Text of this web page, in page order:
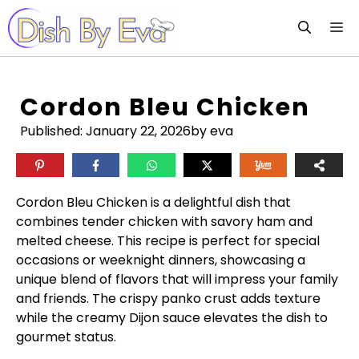
Skip
to
content
Cordon Bleu Chicken
Published: January 22, 2026by eva
Cordon Bleu Chicken is a delightful dish that
combines tender chicken with savory ham and
melted cheese. This recipe is perfect for special
occasions or weeknight dinners, showcasing a
unique blend of flavors that will impress your family
and friends. The crispy panko crust adds texture
while the creamy Dijon sauce elevates the dish to
gourmet status.